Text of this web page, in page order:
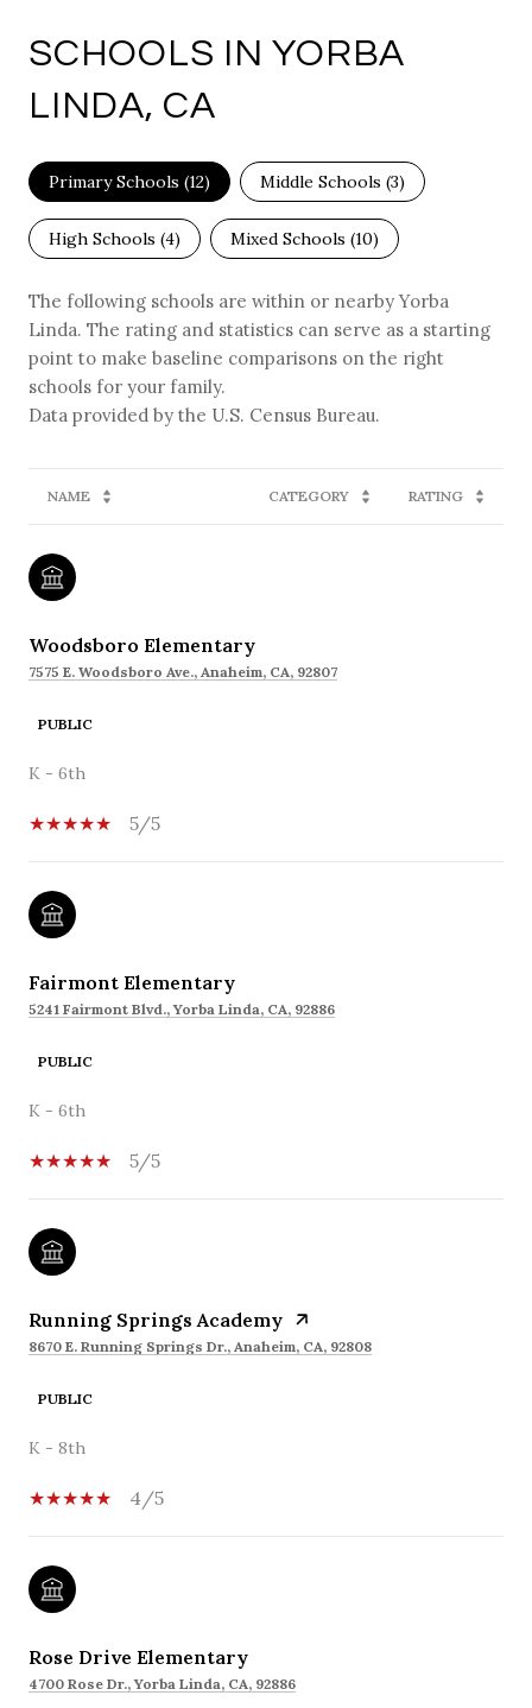
SCHOOLS IN YORBA
LINDA, CA
Primary Schools (12) Middle Schools (3)
High Schools (4) Mixed Schools (10)
The following schools are within or nearby Yorba
Linda. The rating and statistics can serve as a starting
point to make baseline comparisons on the right
schools for your family.
NAME CATEGORY RATING
Woodsboro Elementary
7575 E. Woodsboro Ave., Anaheim, CA, 92807
PUBLIC
K - 6th
5/5
Fairmont Elementary
5241 Fairmont Blvd., Yorba Linda, CA, 92886
PUBLIC
K - 6th
5/5
Running Springs Academy
8670 E. Running Springs Dr., Anaheim, CA, 92808
PUBLIC
K - 8th
4/5
Rose Drive Elementary
4700 Rose Dr., Yorba Linda, CA, 92886